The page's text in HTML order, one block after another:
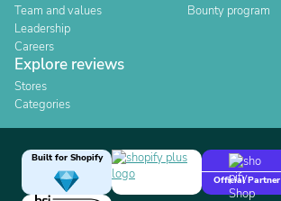
Team and values
Leadership
Careers
Bounty program
Explore reviews
Stores
Categories
Built for Shopify
Official Partner